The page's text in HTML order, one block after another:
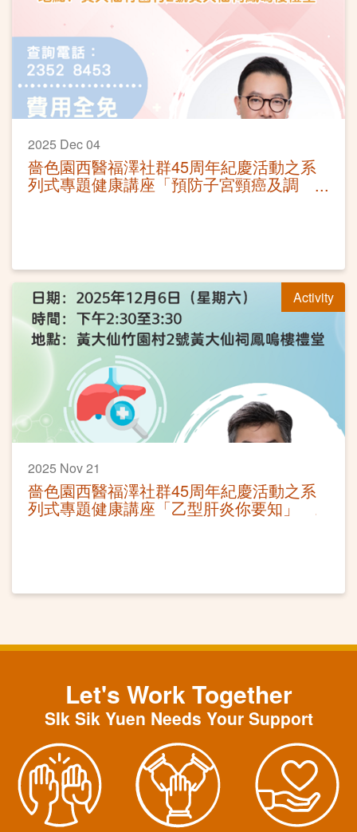
2025 Dec 04
嗇色園西醫福澤社群45周年紀慶活動之系
列式專題健康講座「預防子宮頸癌及調
Activity
2025 Nov 21
嗇色園西醫福澤社群45周年紀慶活動之系
列式專題健康講座「乙型肝炎你要知」
Let's Work Together
SIk Sik Yuen Needs Your Support